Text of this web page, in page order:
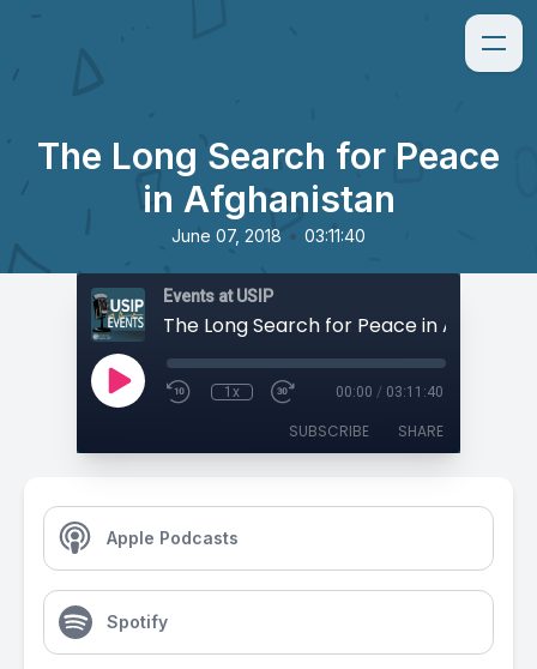
The Long Search for Peace
in Afghanistan
June 07, 2018 • 03:11:40
Events at USIP
The Long Search for Peace in
1x 00:00 / 03:11:40
SUBSCRIBE SHARE
Apple Podcasts
Spotify